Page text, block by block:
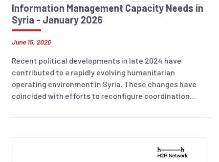
Information Management Capacity Needs in
Syria - January 2026
June 15, 2026
Recent political developments in late 2024 have
contributed to a rapidly evolving humanitarian
operating environment in Syria. These changes have
coincided with efforts to reconfigure coordination
while humanitarian needs remain severe, with an
characterized by access constraints, security risks,